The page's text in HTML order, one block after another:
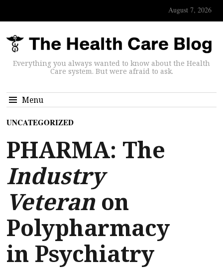
August 7, 2026
Everything you always wanted to know about the Health
Care system. But were afraid to ask.
Menu
UNCATEGORIZED
PHARMA: The
Industry
Veteranon
Polypharmacy
in Psychiatry